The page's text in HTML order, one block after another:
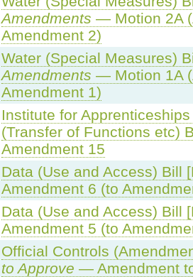
Amendments — Motion 2A
Amendment 2)
Water (Special Measures)
Amendments — Motion 1A
Amendment 1)
Institute for
(Transfer of Functions etc)
Amendment 15
Data (Use and Access) Bill
Amendment 6 (to
Data (Use and Access) Bill
Amendment 5 (to
Official Controls
to Approve — Amendment